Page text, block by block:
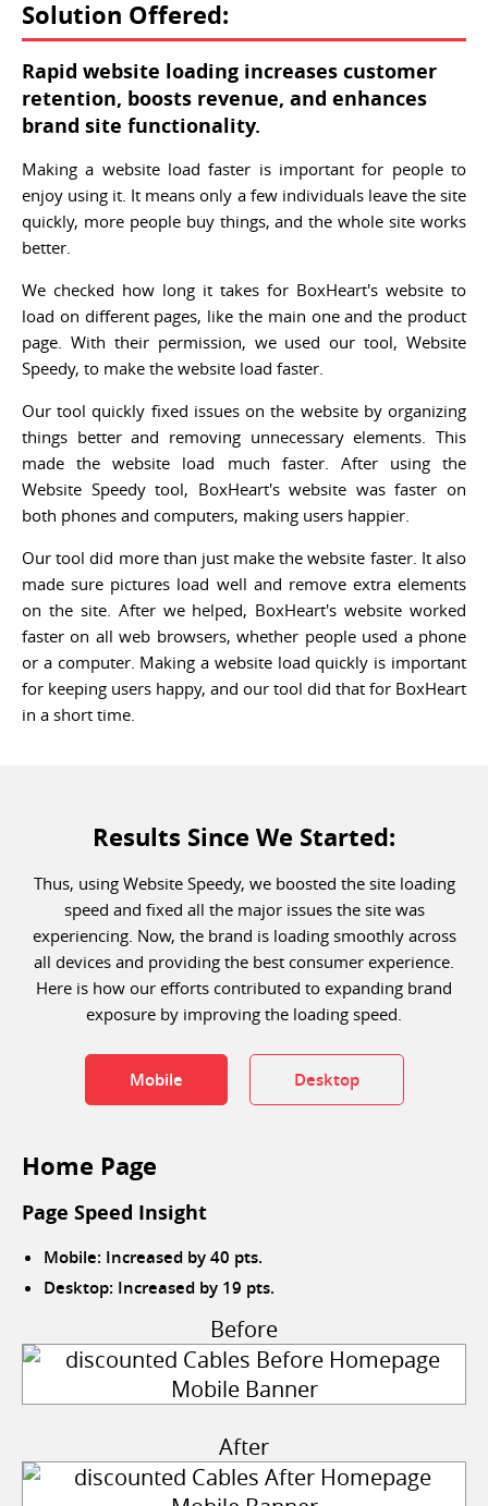
Solution Offered:
Rapid website loading increases customer
retention, boosts revenue, and enhances
brand site functionality.
Making a website load faster is important for people to
enjoy using it. It means only a few individuals leave the site
quickly, more people buy things, and the whole site works
better.
We checked how long it takes for BoxHeart's website to
load on different pages, like the main one and the product
page. With their permission, we used our tool, Website
Speedy, to make the website load faster.
Our tool quickly fixed issues on the website by organizing
things better and removing unnecessary elements. This
made the website load much faster. After using the
Website Speedy tool, BoxHeart's website was faster on
both phones and computers, making users happier.
Our tool did more than just make the website faster. It also
made sure pictures load well and remove extra elements
on the site. After we helped, BoxHeart's website worked
faster on all web browsers, whether people used a phone
or a computer. Making a website load quickly is important
for keeping users happy, and our tool did that for BoxHeart
in a short time.
Results Since We Started:
Thus, using Website Speedy, we boosted the site loading
speed and fixed all the major issues the site was
experiencing. Now, the brand is loading smoothly across
all devices and providing the best consumer experience.
Here is how our efforts contributed to expanding brand
exposure by improving the loading speed.
Mobile Desktop
Home Page
Page Speed Insight
Mobile: Increased by 40 pts.
Desktop: Increased by 19 pts.
Before
After